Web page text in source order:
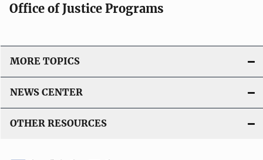
Office of Justice Programs
MORE TOPICS
NEWS CENTER
OTHER RESOURCES